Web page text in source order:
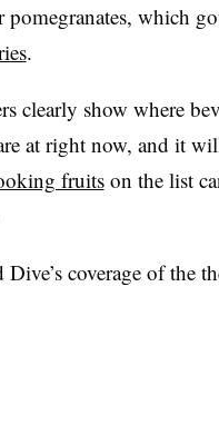
which
.
clearly show where
at right now, and it
fruitson the list
coverage of the